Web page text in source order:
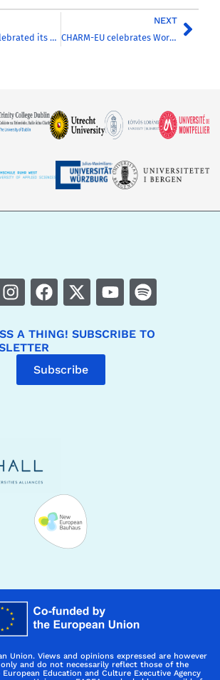
CHARM-EU celebrated its first Commencement Ceremony
NEXT
CHARM-EU celebrates World Day of Social Justice
A THING! SUBSCRIBE TO
Subscribe
Union. Views and opinions expressed are however
and do not necessarily reflect those of the
Education and Culture Executive Agency